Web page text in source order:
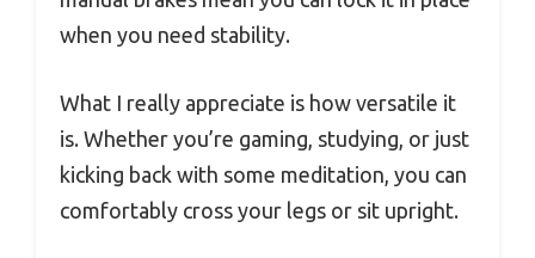
when you need stability.
What I really appreciate is how versatile it
is. Whether you’re gaming, studying, or just
kicking back with some meditation, you can
comfortably cross your legs or sit upright.